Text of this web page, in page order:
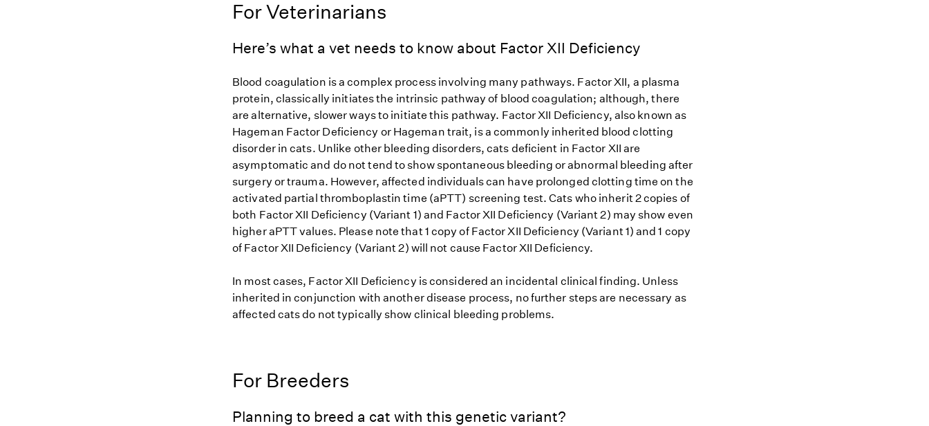
For Veterinarians
Here’s what a vet needs to know about Factor XII Deficiency
Blood coagulation is a complex process involving many pathways. Factor XII, a plasma
protein, classically initiates the intrinsic pathway of blood coagulation; although, there
are alternative, slower ways to initiate this pathway. Factor XII Deficiency, also known as
Hageman Factor Deficiency or Hageman trait, is a commonly inherited blood clotting
disorder in cats. Unlike other bleeding disorders, cats deficient in Factor XII are
asymptomatic and do not tend to show spontaneous bleeding or abnormal bleeding after
surgery or trauma. However, affected individuals can have prolonged clotting time on the
activated partial thromboplastin time (aPTT) screening test. Cats who inherit 2 copies of
both Factor XII Deficiency (Variant 1) and Factor XII Deficiency (Variant 2) may show even
higher aPTT values. Please note that 1 copy of Factor XII Deficiency (Variant 1) and 1 copy
of Factor XII Deficiency (Variant 2) will not cause Factor XII Deficiency.
In most cases, Factor XII Deficiency is considered an incidental clinical finding. Unless
inherited in conjunction with another disease process, no further steps are necessary as
affected cats do not typically show clinical bleeding problems.
For Breeders
Planning to breed a cat with this genetic variant?